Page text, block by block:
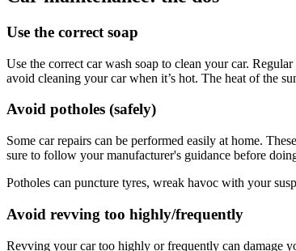
Use the correct soap
Use the correct car wash soap to clean your car.
avoid cleaning your car when it’s hot. The heat of the
Avoid potholes (safely)
Some car repairs can be performed easily at home.
sure to follow your manufacturer's guidance before
Potholes can puncture tyres, wreak havoc with your
Avoid revving too highly/frequently
Revving your car too highly or frequently can damage